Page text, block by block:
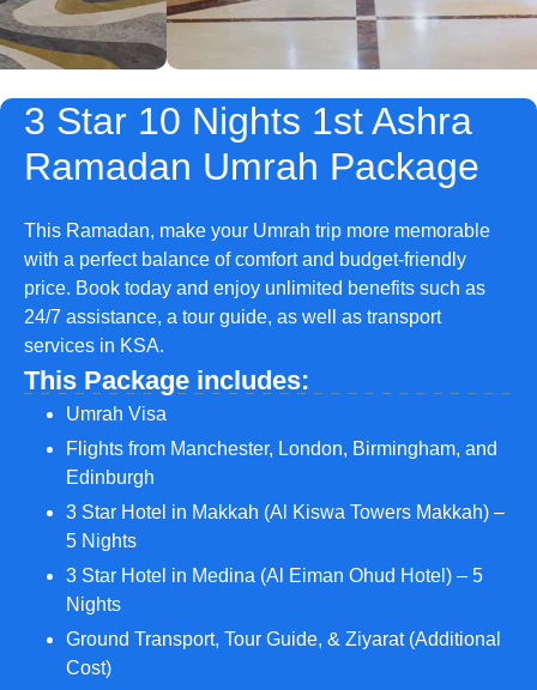
3 Star 10 Nights 1st Ashra
Ramadan Umrah Package
This Ramadan, make your Umrah trip more memorable
with a perfect balance of comfort and budget-friendly
price. Book today and enjoy unlimited benefits such as
24/7 assistance, a tour guide, as well as transport
services in KSA.
This Package includes:
Umrah Visa
Flights from Manchester, London, Birmingham, and
Edinburgh
3 Star Hotel in Makkah (Al Kiswa Towers Makkah) –
5 Nights
3 Star Hotel in Medina (Al Eiman Ohud Hotel) – 5
Nights
Ground Transport, Tour Guide, & Ziyarat (Additional
Cost)